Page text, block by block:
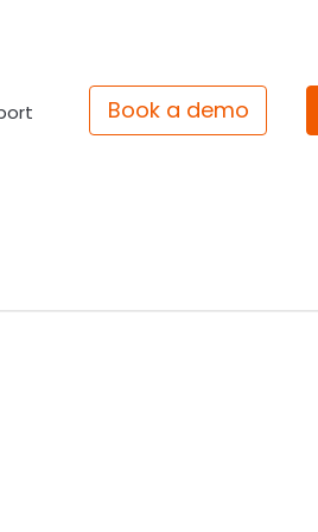
Book a demo